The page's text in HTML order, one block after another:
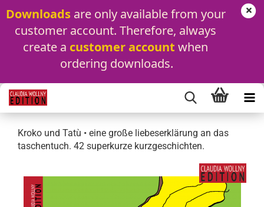
Downloads are only available from your
customer account. Therefore, always
create a customer account when
ordering downloads.
Kroko und Tatù • eine große liebeserklärung an das
taschentuch. 42 superkurze kurzgeschichten.